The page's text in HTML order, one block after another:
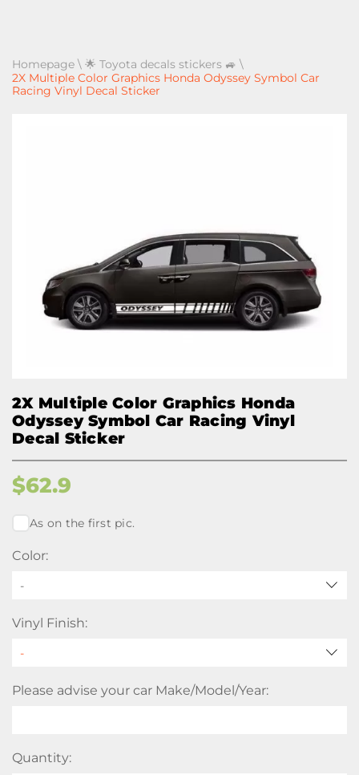
Homepage \ 🌟 Toyota decals stickers 🚙 \
2X Multiple Color Graphics Honda Odyssey Symbol Car
Racing Vinyl Decal Sticker
2X Multiple Color Graphics Honda
Odyssey Symbol Car Racing Vinyl
Decal Sticker
$62.9
As on the first pic.
Color:
-
Vinyl Finish:
Please advise your car Make/Model/Year:
Quantity: